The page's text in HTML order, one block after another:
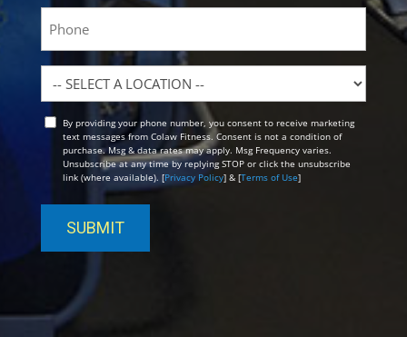
Location
OptBy providing your phone number, you consent to receive marketing
text messages from Colaw Fitness. Consent is not a condition of
purchase. Msg & data rates may apply. Msg Frequency varies.
Unsubscribe at any time by replying STOP or click the unsubscribe
link (where available). [Privacy Policy] & [Terms of Use]